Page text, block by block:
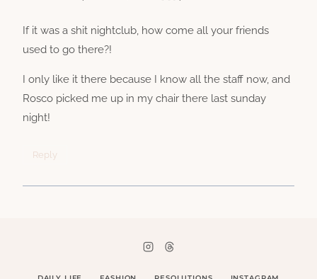
If it was a shit nightclub, how come all your friends
used to go there?!
I only like it there because I know all the staff now, and
Rosco picked me up in my chair there last sunday
night!
Reply